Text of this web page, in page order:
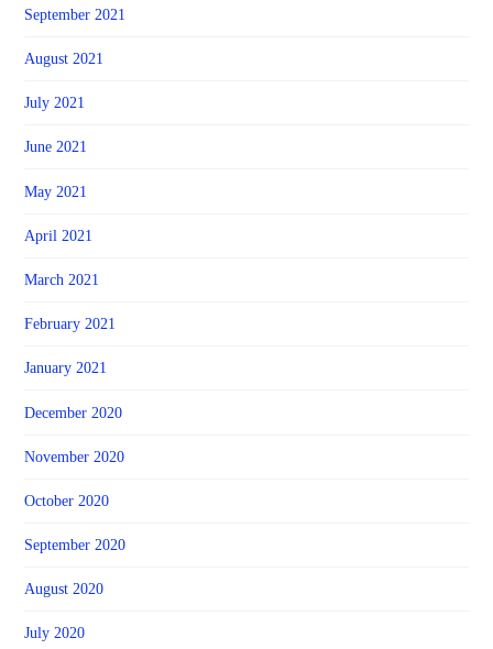
September 2021
August 2021
July 2021
June 2021
May 2021
April 2021
March 2021
February 2021
January 2021
December 2020
November 2020
October 2020
September 2020
August 2020
July 2020